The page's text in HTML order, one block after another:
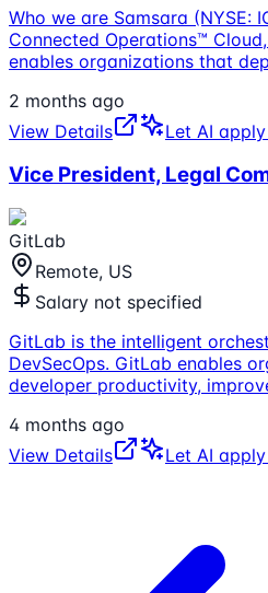
Who we are Samsara (NYSE:
Connected Operations™
enables organizations that
2 months ago
View Details
Let AI
Vice President, Legal
GitLab
Remote, US
Salary not specified
GitLab is the intelligent
DevSecOps. GitLab enables
developer productivity,
4 months ago
View Details
Let AI